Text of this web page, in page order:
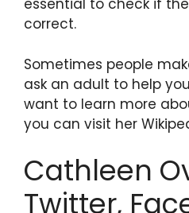
essential to check if
correct.
Sometimes people
ask an adult to help
want to learn more
you can visit her
Cathleen
Twitter,